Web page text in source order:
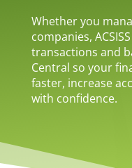
Whether you
companies,
transactions and
Central so your
faster, increase
with confidence.